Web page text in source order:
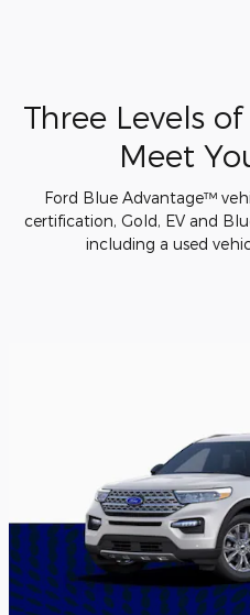
Three Levels
Meet
Ford Blue Advantage™
certification, Gold, EV and
including a used